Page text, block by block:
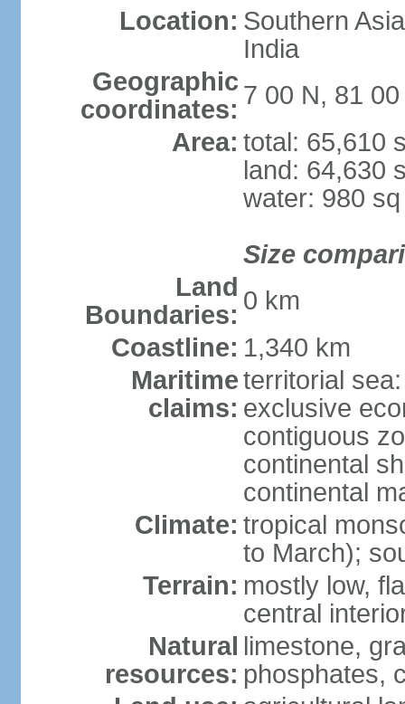
Location: Southern
India
Geographic
coordinates: 7 00 N, 81 00
Area: total: 65,610
land: 64,630
water: 980
Size
Land
Boundaries: 0 km
Coastline: 1,340 km
Maritime
claims:
territorial
exclusive
contiguous
continental
continental
Climate: tropical
to March);
Terrain: mostly low,
central
Natural
resources:
limestone,
phosphates,